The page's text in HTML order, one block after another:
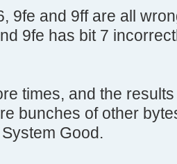
9fe and 9ff are all
9fe has bit 7
times, and the
bunches of other
Good.